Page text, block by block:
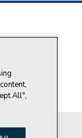
reserved.
All",